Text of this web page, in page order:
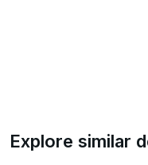
Explore similar